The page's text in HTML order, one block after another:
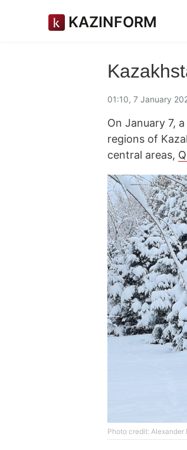
KAZINFORM
01:10, 7 January
On January 7,
regions of
central areas,
Photo credit: